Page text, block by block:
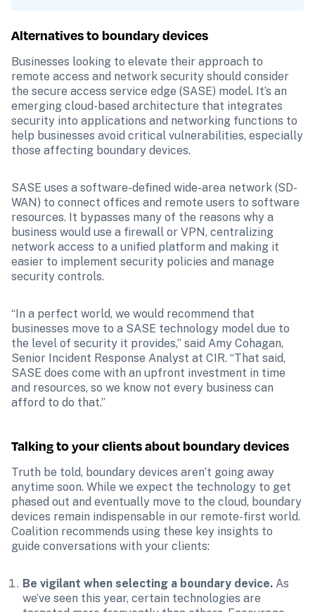
Alternatives to boundary devices
Businesses looking to elevate their approach to
remote access and network security should consider
the secure access service edge (SASE) model. It’s an
emerging cloud-based architecture that integrates
security into applications and networking functions to
help businesses avoid critical vulnerabilities, especially
those affecting boundary devices.
SASE uses a software-defined wide-area network (SD-
WAN) to connect offices and remote users to software
resources. It bypasses many of the reasons why a
business would use a firewall or VPN, centralizing
network access to a unified platform and making it
easier to implement security policies and manage
security controls.
“In a perfect world, we would recommend that
businesses move to a SASE technology model due to
the level of security it provides,” said Amy Cohagan,
Senior Incident Response Analyst at CIR. “That said,
SASE does come with an upfront investment in time
and resources, so we know not every business can
afford to do that.”
Talking to your clients about boundary devices
Truth be told, boundary devices aren’t going away
anytime soon. While we expect the technology to get
phased out and eventually move to the cloud, boundary
devices remain indispensable in our remote-first world.
Coalition recommends using these key insights to
guide conversations with your clients:
Be vigilant when selecting a boundary device. As
we’ve seen this year, certain technologies are